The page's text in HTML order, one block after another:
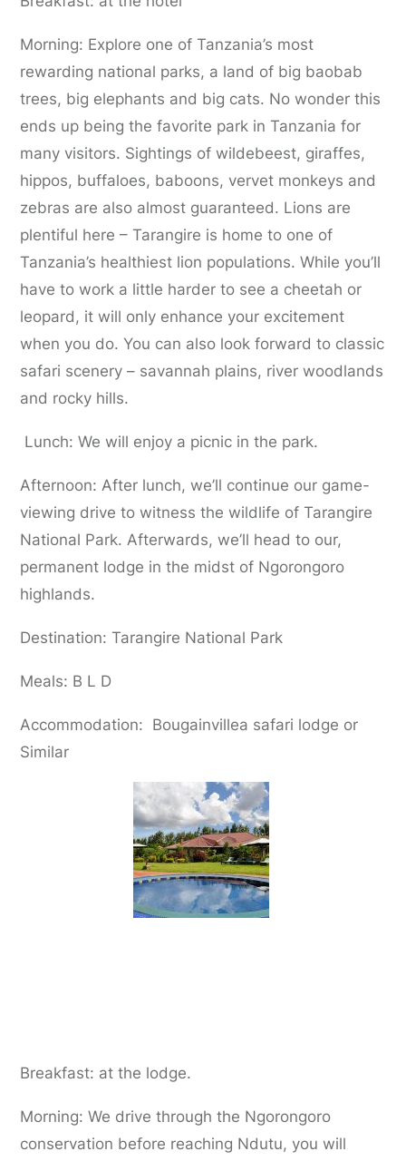
Morning: Explore one of Tanzania’s most
rewarding national parks, a land of big baobab
trees, big elephants and big cats. No wonder this
ends up being the favorite park in Tanzania for
many visitors. Sightings of wildebeest, giraffes,
hippos, buffaloes, baboons, vervet monkeys and
zebras are also almost guaranteed. Lions are
plentiful here – Tarangire is home to one of
Tanzania’s healthiest lion populations. While you’ll
have to work a little harder to see a cheetah or
leopard, it will only enhance your excitement
when you do. You can also look forward to classic
safari scenery – savannah plains, river woodlands
and rocky hills.
Lunch: We will enjoy a picnic in the park.
Afternoon: After lunch, we’ll continue our game-
viewing drive to witness the wildlife of Tarangire
National Park. Afterwards, we’ll head to our,
permanent lodge in the midst of Ngorongoro
highlands.
Destination: Tarangire National Park
Meals: B L D
Accommodation: Bougainvillea safari lodge or
Similar
Breakfast: at the lodge.
Morning: We drive through the Ngorongoro
conservation before reaching Ndutu, you will